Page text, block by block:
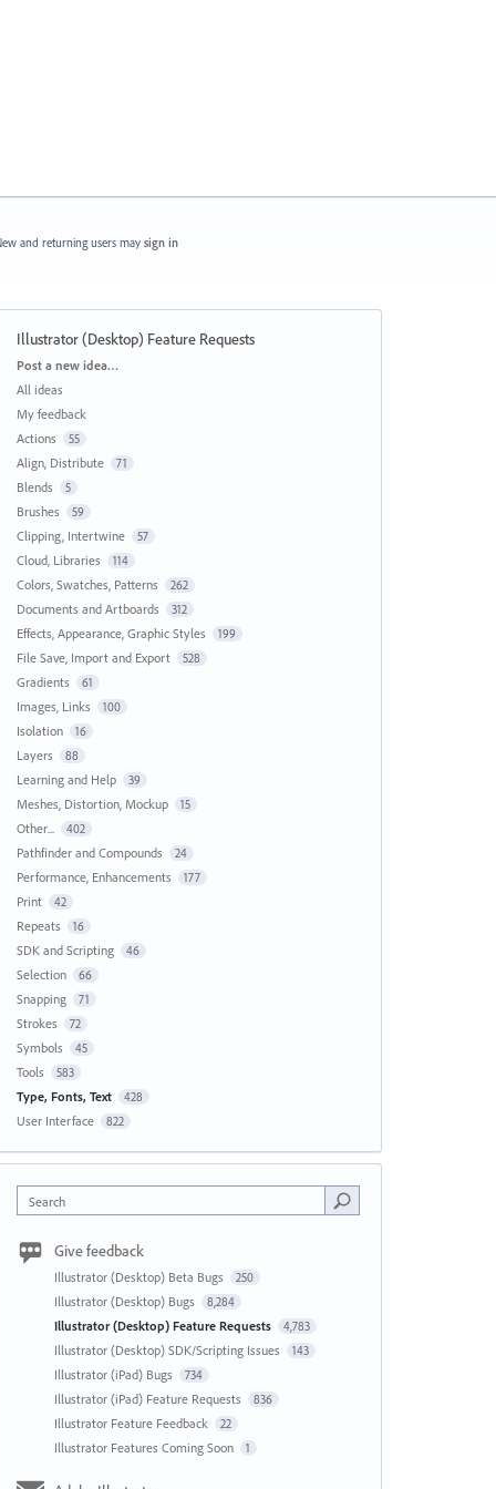
and returning users may sign in
Illustrator (Desktop) Feature Requests
Categories
Post a new idea…
All ideas
My feedback
Actions
55
Align, Distribute 71
Blends 5
Brushes 59
Clipping, Intertwine 57
Cloud, Libraries 114
Colors, Swatches, Patterns 262
Documents and Artboards 312
Effects, Appearance, Graphic Styles 199
File Save, Import and Export 528
Gradients 61
Images, Links 100
Isolation 16
Layers 88
Learning and Help 39
Meshes, Distortion, Mockup 15
Other... 402
Pathfinder and Compounds 24
Performance, Enhancements 177
Print 42
Repeats 16
SDK and Scripting 46
Selection 66
Snapping 71
Strokes 72
Symbols 45
Tools 583
Type, Fonts, Text 428
User Interface 822
Search
Give feedback
Illustrator (Desktop) Beta Bugs 250
Illustrator (Desktop) Bugs 8,284
Illustrator (Desktop) Feature Requests 4,783
Illustrator (Desktop) SDK/Scripting Issues 143
Illustrator (iPad) Bugs 734
Illustrator (iPad) Feature Requests 836
Illustrator Feature Feedback 22
Illustrator Features Coming Soon 1